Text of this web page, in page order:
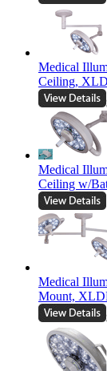
Medical
Ceiling,
Medical
Ceiling w/
Medical
Mount,